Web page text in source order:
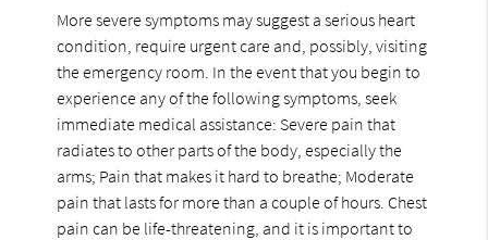
More severe symptoms may suggest a serious heart
condition, require urgent care and, possibly, visiting
the emergency room. In the event that you begin to
experience any of the following symptoms, seek
immediate medical assistance: Severe pain that
radiates to other parts of the body, especially the
arms; Pain that makes it hard to breathe; Moderate
pain that lasts for more than a couple of hours. Chest
pain can be life-threatening, and it is important to